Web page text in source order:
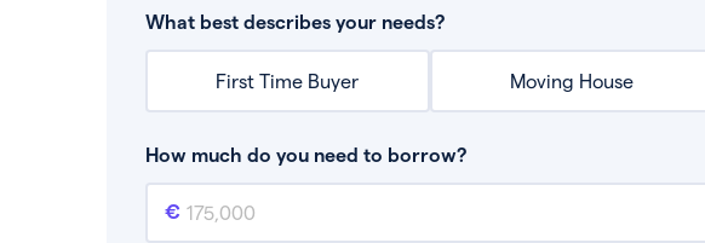
What best describes your needs?
First Time Buyer Moving House
How much do you need to borrow?
Mortgage amount